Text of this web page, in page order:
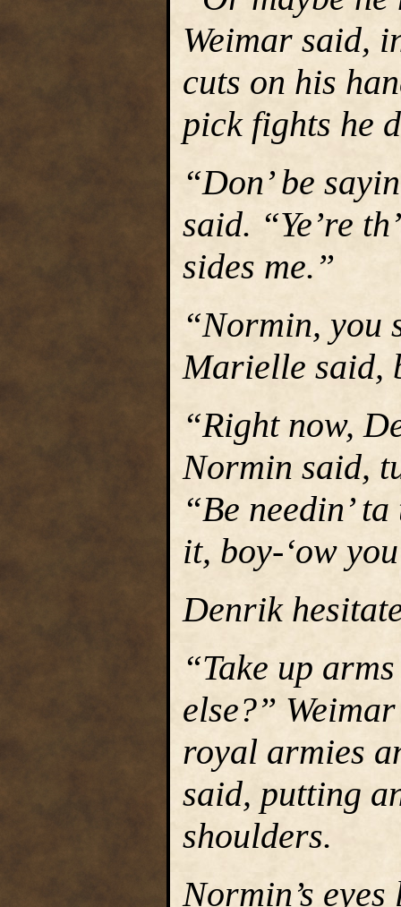
Weimar said,
cuts on his
pick fights he
“Don’ be
said. “Ye’re
sides me.”
“Normin, you
Marielle said,
“Right now,
Normin said,
“Be needin’
it, boy-‘ow
Denrik
“Take up
else?”
royal armies
said, putting
shoulders.
Normin’s